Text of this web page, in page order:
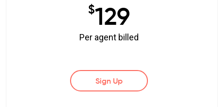
$129
Per agent billed
Sign Up